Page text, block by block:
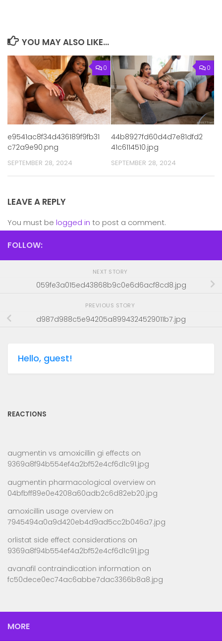
YOU MAY ALSO LIKE...
0
e9541ac8f34d436189f9fb31
c72a9e90.png
SEPTEMBER 28, 2024
0
44b8927fd60d4d7e81dfd2
41c6114510.jpg
SEPTEMBER 28, 2024
LEAVE A REPLY
You must be logged in to post a comment.
FOLLOW:
NEXT STORY
059fe3a015ed43868b9c0e6d6acf8cd8.jpg
PREVIOUS STORY
d987d988c5e94205a8994324529011b7.jpg
Hello, guest!
REACTIONS
augmentin vs amoxicillin gi effects on
9369a8f94b554ef4a2bf52e4cf6d1c91.jpg
augmentin pharmacological overview on
04bfbff89e0e4208a60adb2c6d82eb20.jpg
amoxicillin usage overview on
7945494a0a9d420eb4d9ad5cc2b046a7.jpg
orlistat side effect considerations on
9369a8f94b554ef4a2bf52e4cf6d1c91.jpg
avanafil contraindication information on
fc50dece0ec74ac6abbe7dac3366b8a8.jpg
MORE